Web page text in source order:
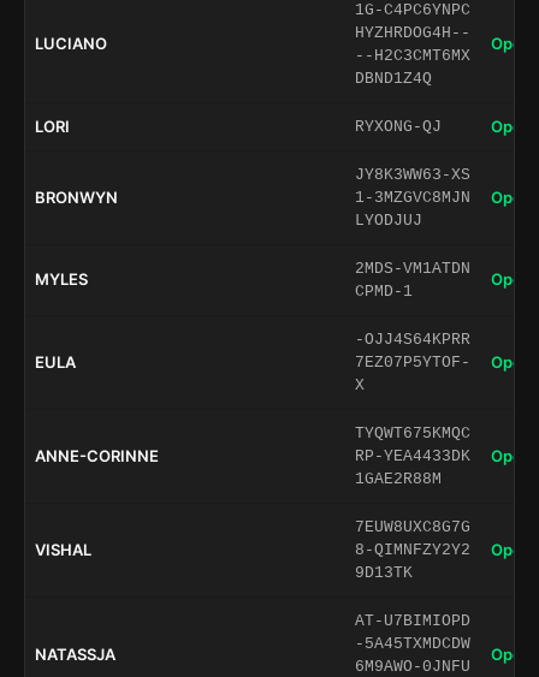
LUCIANO
1G-C4PC6YNPC
HYZHRDOG4H--
--H2C3CMT6MX
DBND1Z4Q
Open
LORI RYXONG-QJ Open
BRONWYN
JY8K3WW63-XS
1-3MZGVC8MJN
LYODJUJ
Open
MYLES
2MDS-VM1ATDN
CPMD-1
Open
EULA
-OJJ4S64KPRR
7EZ07P5YTOF-
X
Open
ANNE-CORINNE
TYQWT675KMQC
RP-YEA4433DK
1GAE2R88M
Open
VISHAL
7EUW8UXC8G7G
8-QIMNFZY2Y2
9D13TK
Open
NATASSJA
AT-U7BIMIOPD
-5A45TXMDCDW
6M9AWO-0JNFU
Open